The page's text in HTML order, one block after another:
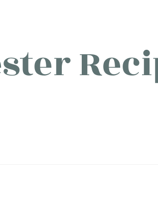
(mostly) for one